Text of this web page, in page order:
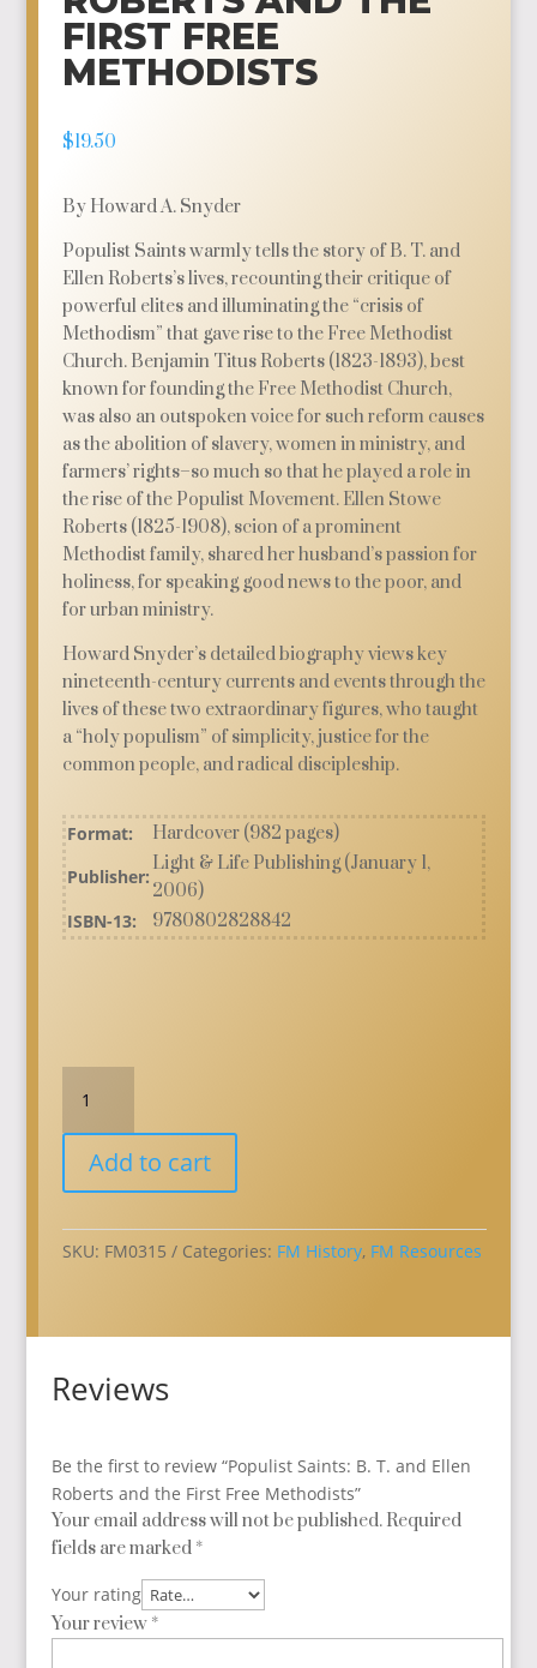
FIRST FREE
METHODISTS
$19.50
By Howard A. Snyder
Populist Saints warmly tells the story of B. T. and
Ellen Roberts’s lives, recounting their critique of
powerful elites and illuminating the “crisis of
Methodism” that gave rise to the Free Methodist
Church. Benjamin Titus Roberts (1823-1893), best
known for founding the Free Methodist Church,
was also an outspoken voice for such reform causes
as the abolition of slavery, women in ministry, and
farmers’ rights–so much so that he played a role in
the rise of the Populist Movement. Ellen Stowe
Roberts (1825-1908), scion of a prominent
Methodist family, shared her husband’s passion for
holiness, for speaking good news to the poor, and
for urban ministry.
Howard Snyder’s detailed biography views key
nineteenth-century currents and events through the
lives of these two extraordinary figures, who taught
a “holy populism” of simplicity, justice for the
common people, and radical discipleship.
Format:
Hardcover (982 pages)
Publisher:
Light & Life Publishing (January 1,
2006)
ISBN-13:
9780802828842
Saints:
B.
and
Roberts
Methodists
Add to cart
SKU: FM0315 Categories: FM History, FM Resources
Reviews
Be the first to review “Populist Saints: B. T. and Ellen
Roberts and the First Free Methodists”
Your email address will not be published. Required
fields are marked *
Your rating
Your review *